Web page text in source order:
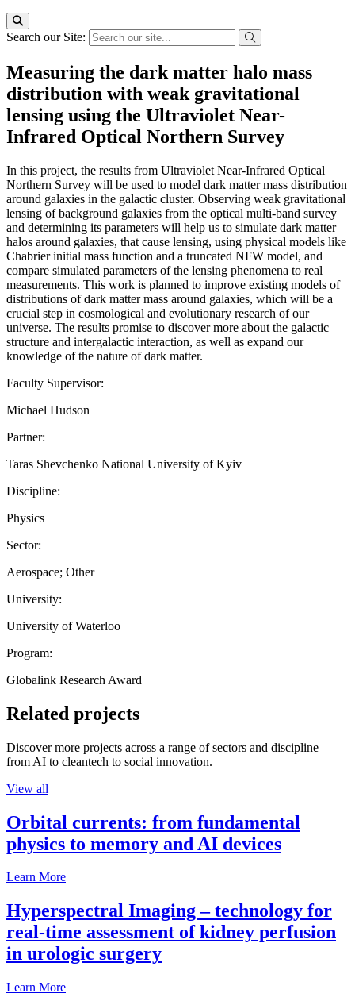
Search our Site:
Measuring the dark matter halo mass
distribution with weak gravitational
lensing using the Ultraviolet Near-
Infrared Optical Northern Survey
In this project, the results from Ultraviolet Near-Infrared Optical
Northern Survey will be used to model dark matter mass distribution
around galaxies in the galactic cluster. Observing weak gravitational
lensing of background galaxies from the optical multi-band survey
and determining its parameters will help us to simulate dark matter
halos around galaxies, that cause lensing, using physical models like
Chabrier initial mass function and a truncated NFW model, and
compare simulated parameters of the lensing phenomena to real
measurements. This work is planned to improve existing models of
distributions of dark matter mass around galaxies, which will be a
crucial step in cosmological and evolutionary research of our
universe. The results promise to discover more about the galactic
structure and intergalactic interaction, as well as expand our
knowledge of the nature of dark matter.
Faculty Supervisor:
Michael Hudson
Partner:
Taras Shevchenko National University of Kyiv
Discipline:
Physics
Sector:
Aerospace; Other
University:
University of Waterloo
Program:
Globalink Research Award
Related projects
Discover more projects across a range of sectors and discipline —
from AI to cleantech to social innovation.
View all
Orbital currents: from fundamental
physics to memory and AI devices
Learn More
Hyperspectral Imaging – technology for
real-time assessment of kidney perfusion
in urologic surgery
Learn More